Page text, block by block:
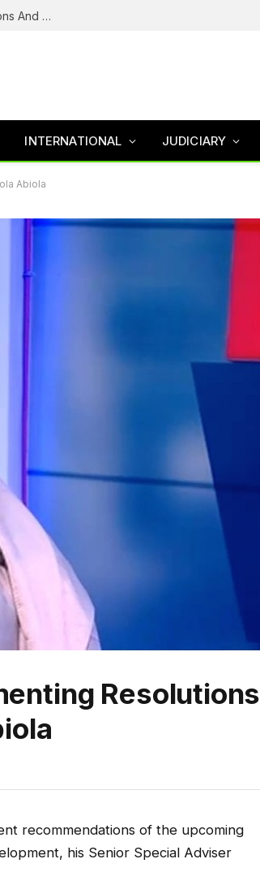
NDC’s Troubled House: Logo Dispute, Leadership Tensions And The Battle To Unite Obi, Kwankwaso Camp
INTERNATIONAL JUDICIARY
Abiola
Resolutions
recommendations of the upcoming
his Senior Special Adviser